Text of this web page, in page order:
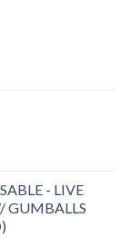
- LIVE
GUMBALLS